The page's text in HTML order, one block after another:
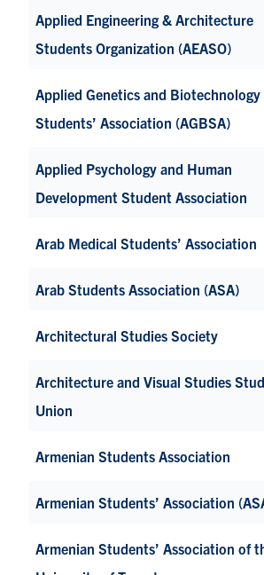
Applied Engineering & Architecture
Students Organization (AEASO)
Applied Genetics and Biotechnology
Students’ Association (AGBSA)
Applied Psychology and Human
Development Student Association
Arab Medical Students’ Association
Arab Students Association (ASA)
Architectural Studies Society
Architecture and Visual Studies
Union
Armenian Students Association
Armenian Students’ Association
Armenian Students’ Association of